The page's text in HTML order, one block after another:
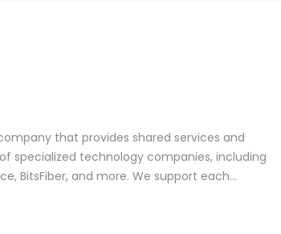
that provides shared services and
specialized technology companies, including
BitsFiber, and more. We support each…